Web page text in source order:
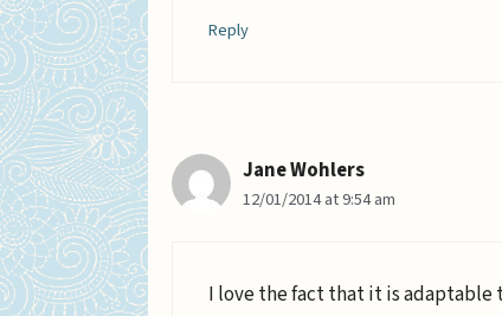
Reply
Jane Wohlers
12/01/2014 at 9:54 am
I love the fact that it is